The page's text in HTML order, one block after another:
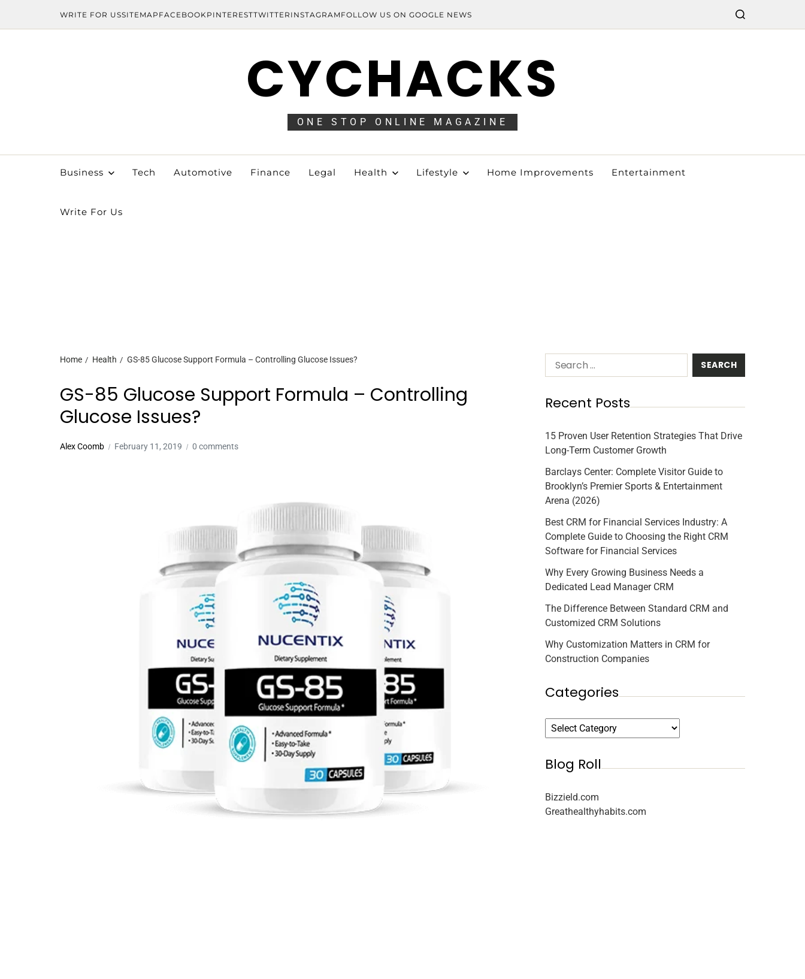
WRITE FOR USSITEMAP FACEBOOK PINTERESTTWITTER INSTAGRAM FOLLOW US ON GOOGLE NEWS
CYCHACKS
ONE STOP ONLINE MAGAZINE
Business Tech Automotive Finance Legal Health Lifestyle Home Improvements Entertainment
Write For Us
Home Health GS-85 Glucose Support Formula – Controlling Glucose Issues?
GS-85 Glucose Support Formula – Controlling
Glucose Issues?
Alex Coomb February 11, 2019 0 comments
Recent Posts
15 Proven User Retention Strategies That Drive
Long-Term Customer Growth
Barclays Center: Complete Visitor Guide to
Brooklyn’s Premier Sports & Entertainment
Arena (2026)
Best CRM for Financial Services Industry: A
Complete Guide to Choosing the Right CRM
Software for Financial Services
Why Every Growing Business Needs a
Dedicated Lead Manager CRM
The Difference Between Standard CRM and
Customized CRM Solutions
Why Customization Matters in CRM for
Construction Companies
Categories
Blog Roll
Bizzield.com
Greathealthyhabits.com